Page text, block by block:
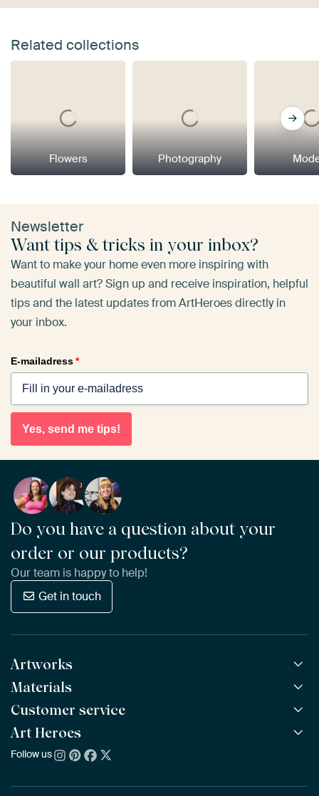
Related collections
Flowers Photography
Newsletter
Want tips & tricks in your inbox?
Want to make your home even more inspiring with
beautiful wall art? Sign up and receive inspiration, helpful
tips and the latest updates from ArtHeroes directly in
your inbox.
E-mailadress*
Yes, send me tips!
Do you have a question about your
order or our products?
Our team is happy to help!
Get in touch
Artworks
All Works
All Collections
All Artists
Bestsellers
New Arrivals
Materials
ArtFrame™ POPULAR
Wooden ArtFrame™
Wallpaper
Poster
Customer service
Frequently Asked Questions
Ordering
Art Heroes
About us
Follow us